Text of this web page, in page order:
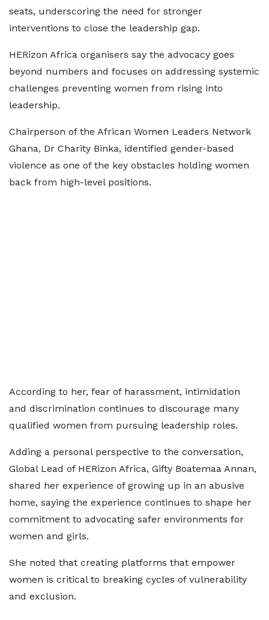
seats, underscoring the need for stronger
interventions to close the leadership gap.
HERizon Africa organisers say the advocacy goes
beyond numbers and focuses on addressing systemic
challenges preventing women from rising into
leadership.
Chairperson of the African Women Leaders Network
Ghana, Dr Charity Binka, identified gender-based
violence as one of the key obstacles holding women
back from high-level positions.
According to her, fear of harassment, intimidation
and discrimination continues to discourage many
qualified women from pursuing leadership roles.
Adding a personal perspective to the conversation,
Global Lead of HERizon Africa, Gifty Boatemaa Annan,
shared her experience of growing up in an abusive
home, saying the experience continues to shape her
commitment to advocating safer environments for
women and girls.
She noted that creating platforms that empower
women is critical to breaking cycles of vulnerability
and exclusion.